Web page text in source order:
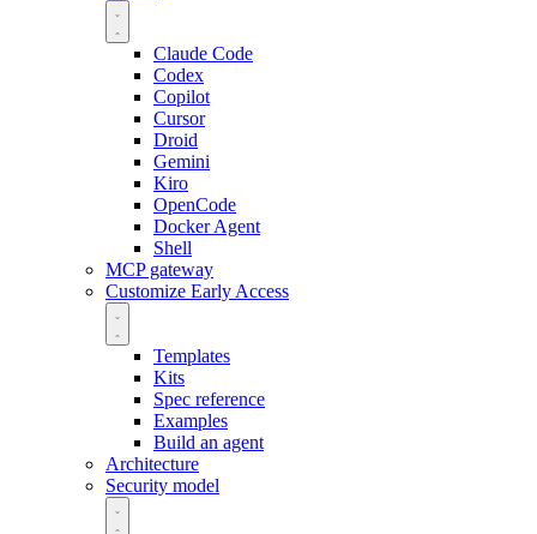
Claude Code
Codex
Copilot
Cursor
Droid
Gemini
Kiro
OpenCode
Docker Agent
Shell
MCP gateway
Customize Early Access
Templates
Kits
Spec reference
Examples
Build an agent
Architecture
Security model